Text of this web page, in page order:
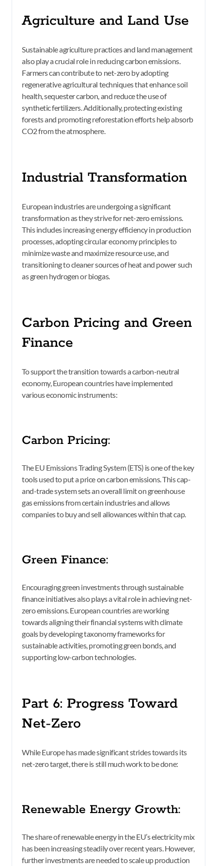
Agriculture and Land Use
Sustainable agriculture practices and land management
also play a crucial role in reducing carbon emissions.
Farmers can contribute to net-zero by adopting
regenerative agricultural techniques that enhance soil
health, sequester carbon, and reduce the use of
synthetic fertilizers. Additionally, protecting existing
forests and promoting reforestation efforts help absorb
CO2 from the atmosphere.
Industrial Transformation
European industries are undergoing a significant
transformation as they strive for net-zero emissions.
This includes increasing energy efficiency in production
processes, adopting circular economy principles to
minimize waste and maximize resource use, and
transitioning to cleaner sources of heat and power such
as green hydrogen or biogas.
Carbon Pricing and Green
Finance
To support the transition towards a carbon-neutral
economy, European countries have implemented
various economic instruments:
Carbon Pricing:
The EU Emissions Trading System (ETS) is one of the key
tools used to put a price on carbon emissions. This cap-
and-trade system sets an overall limit on greenhouse
gas emissions from certain industries and allows
companies to buy and sell allowances within that cap.
Green Finance:
Encouraging green investments through sustainable
finance initiatives also plays a vital role in achieving net-
zero emissions. European countries are working
towards aligning their financial systems with climate
goals by developing taxonomy frameworks for
sustainable activities, promoting green bonds, and
supporting low-carbon technologies.
Part 6: Progress Toward
Net-Zero
While Europe has made significant strides towards its
net-zero target, there is still much work to be done:
Renewable Energy Growth:
The share of renewable energy in the EU’s electricity mix
has been increasing steadily over recent years. However,
further investments are needed to scale up production